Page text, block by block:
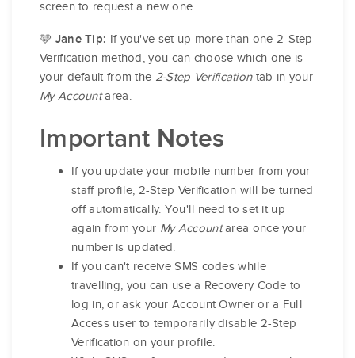
screen to request a new one.
🩵 Jane Tip: If you've set up more than one 2-Step
Verification method, you can choose which one is
your default from the 2-Step Verificationtab in your
My Accountarea.
Important Notes
If you update your mobile number from your
staff profile, 2-Step Verification will be turned
off automatically. You'll need to set it up
again from your My Accountarea once your
number is updated.
If you can't receive SMS codes while
travelling, you can use a Recovery Code to
log in, or ask your Account Owner or a Full
Access user to temporarily disable 2-Step
Verification on your profile.